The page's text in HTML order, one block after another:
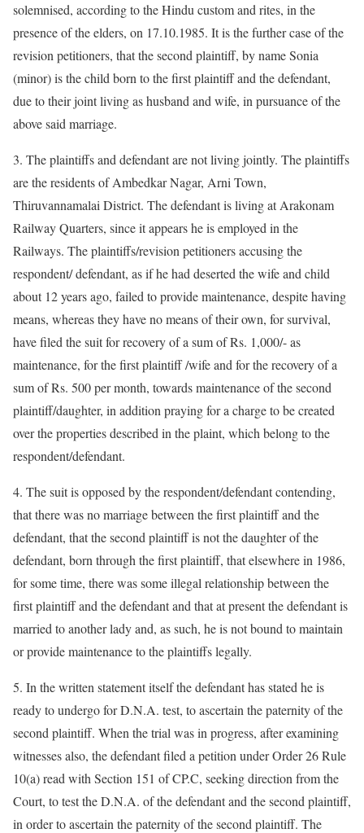
solemnised, according to the Hindu custom and rites, in the
presence of the elders, on 17.10.1985. It is the further case of the
revision petitioners, that the second plaintiff, by name Sonia
(minor) is the child born to the first plaintiff and the defendant,
due to their joint living as husband and wife, in pursuance of the
above said marriage.
3. The plaintiffs and defendant are not living jointly. The plaintiffs
are the residents of Ambedkar Nagar, Arni Town,
Thiruvannamalai District. The defendant is living at Arakonam
Railway Quarters, since it appears he is employed in the
Railways. The plaintiffs/revision petitioners accusing the
respondent/ defendant, as if he had deserted the wife and child
about 12 years ago, failed to provide maintenance, despite having
means, whereas they have no means of their own, for survival,
have filed the suit for recovery of a sum of Rs. 1,000/- as
maintenance, for the first plaintiff /wife and for the recovery of a
sum of Rs. 500 per month, towards maintenance of the second
plaintiff/daughter, in addition praying for a charge to be created
over the properties described in the plaint, which belong to the
respondent/defendant.
4. The suit is opposed by the respondent/defendant contending,
that there was no marriage between the first plaintiff and the
defendant, that the second plaintiff is not the daughter of the
defendant, born through the first plaintiff, that elsewhere in 1986,
for some time, there was some illegal relationship between the
first plaintiff and the defendant and that at present the defendant is
married to another lady and, as such, he is not bound to maintain
or provide maintenance to the plaintiffs legally.
5. In the written statement itself the defendant has stated he is
ready to undergo for D.N.A. test, to ascertain the paternity of the
second plaintiff. When the trial was in progress, after examining
witnesses also, the defendant filed a petition under Order 26 Rule
10(a) read with Section 151 of CP.C, seeking direction from the
Court, to test the D.N.A. of the defendant and the second plaintiff,
in order to ascertain the paternity of the second plaintiff. The